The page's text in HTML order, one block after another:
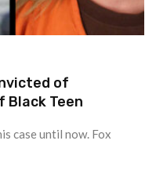
of
Black Teen
case until now. Fox